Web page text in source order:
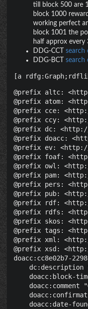
till block 500 are
block 1000
working perfect
block 1001 the
half approx every
DDG-CCT
search
DDG-BCT
search
[a
@prefix altc:
@prefix atom:
@prefix cce:
@prefix ccy:
@prefix dc:
@prefix doacc:
@prefix ev:
@prefix foaf:
@prefix owl:
@prefix pam:
@prefix pers:
@prefix pub:
@prefix rdf:
@prefix rdfs:
@prefix skos:
@prefix tags:
@prefix xml: <http://
@prefix xsd: <http://
doacc:cc8e02b7-
dc:description
doacc:block-
doacc:comment
doacc:date-